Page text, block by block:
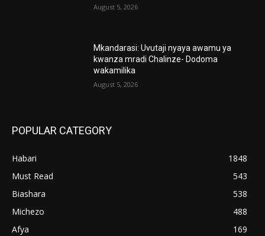
August 5, 2026
Mkandarasi: Uvutaji nyaya awamu ya
kwanza mradi Chalinze- Dodoma
wakamilika
August 5, 2026
POPULAR CATEGORY
Habari
1848
Must Read
543
Biashara
538
Michezo
488
Afya
169